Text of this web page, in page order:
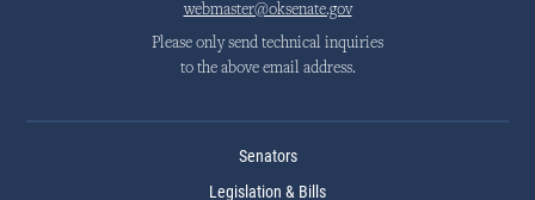
webmaster@oksenate.gov
Please only send technical inquiries
to the above email address.
Senators
Legislation & Bills